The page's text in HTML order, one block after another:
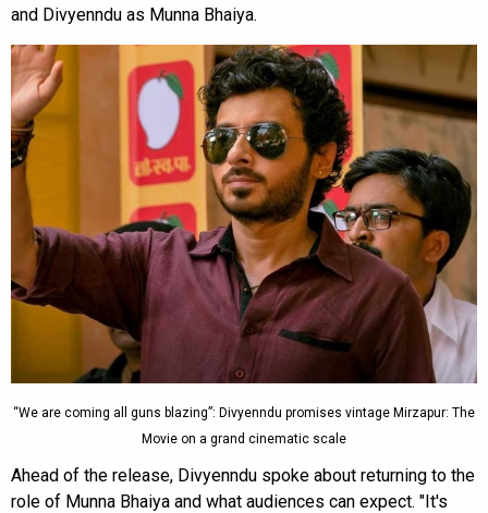
and Divyenndu as Munna Bhaiya.
“We are coming all guns blazing”: Divyenndu promises vintage Mirzapur: The
Movie on a grand cinematic scale
Ahead of the release, Divyenndu spoke about returning to the
role of Munna Bhaiya and what audiences can expect. "It's